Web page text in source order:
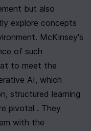
but also
explore concepts
McKinsey's
of such
to meet the
AI, which
structured learning
pivotal . They
with the